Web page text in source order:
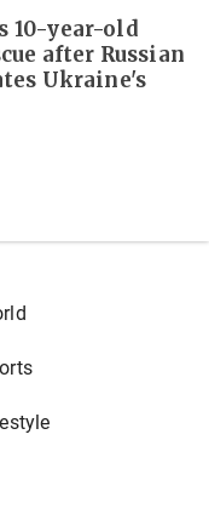
10-year-old
after Russian
Ukraine's